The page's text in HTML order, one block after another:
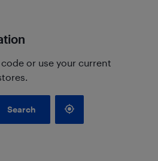
or use your current
Search